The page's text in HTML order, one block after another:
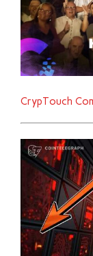
CrypTouch